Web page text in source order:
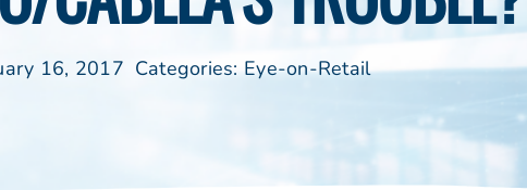
16, 2017 Categories:Eye-on-Retail